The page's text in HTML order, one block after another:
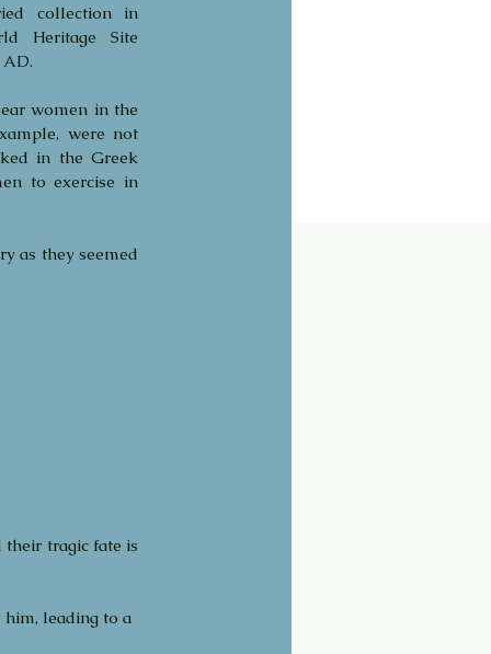
collection in
Heritage Site
women in the
were not
in the Greek
to exercise in
as they seemed
tragic fate is
him, leading to a